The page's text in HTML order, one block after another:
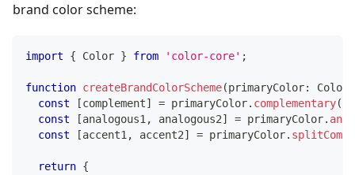
brand color scheme:
import { Color } from 'color-core' ;
function createBrandColorScheme(primaryColor: Color
const
[complement] = primaryColor. complementary(
const
[analogous1 , analogous2] = primaryColor.
const
[accent1 , accent2] = primaryColor.
return {